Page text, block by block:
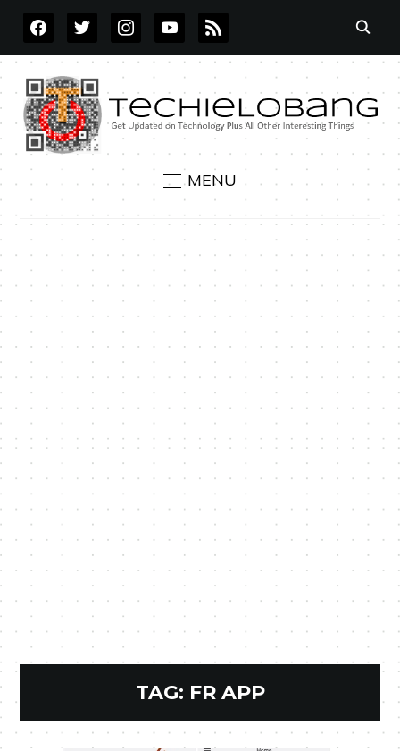
FACEBOOKTWITTERINSTAGRAMYOUTUBE
RSS
MENU
TAG: FR APP